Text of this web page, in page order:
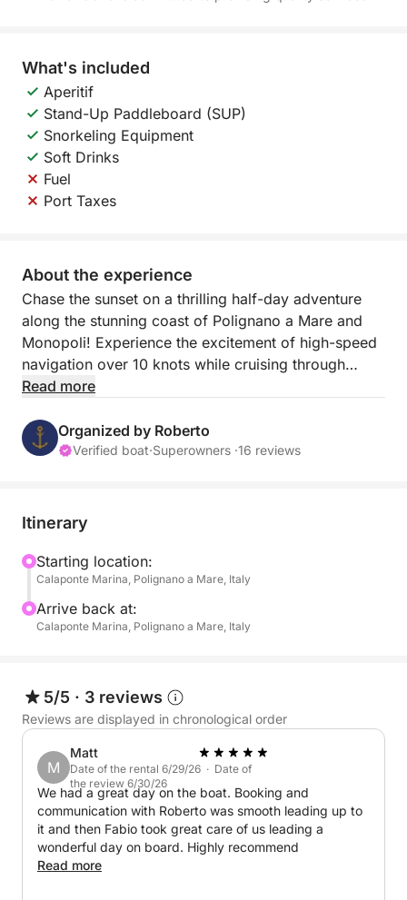
What's included
Aperitif
Stand-Up Paddleboard (SUP)
Snorkeling Equipment
Soft Drinks
Fuel
Port Taxes
About the experience
Chase the sunset on a thrilling half-day adventure
along the stunning coast of Polignano a Mare and
Monopoli! Experience the excitement of high-speed
navigation over 10 knots while cruising through
Puglia's crystal-clear waters, and witness the
color.
dramatic sea caves.
South Coast: Discover secluded coves, vibrant
marine life, and hidden caves, all bathed in the
golden light of the setting sun.
Stand Up Paddle (SUP), perfect for a fun and
refreshing experience on the water. And to make the
moment even sweeter, enjoy a delicious onboard
aperitif with:
- Snacks: Taralli, crisps, olives
- Drinks: Water, Coca-Cola, orange soda, and
prosecco
Read more
Organized by Roberto
Verified boat·Superowners ·16 reviews
Itinerary
Starting location:
Calaponte Marina, Polignano a Mare, Italy
Arrive back at:
Calaponte Marina, Polignano a Mare, Italy
5/5 · 3 reviews
Reviews are displayed in chronological order
M
Matt
Date of the rental 6/29/26 · Date of
the review 6/30/26
We had a great day on the boat. Booking and
communication with Roberto was smooth leading up to
it and then Fabio took great care of us leading a
wonderful day on board. Highly recommend
Read more